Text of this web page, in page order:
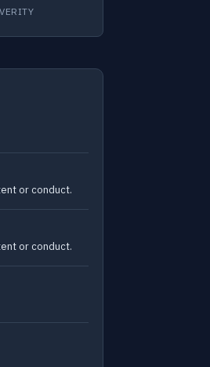
or conduct.
or conduct.